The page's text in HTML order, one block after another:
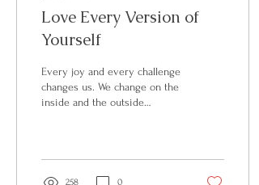
Love Every Version of
Yourself
Every joy and every challenge
changes us. We change on the
inside and the outside
258 0